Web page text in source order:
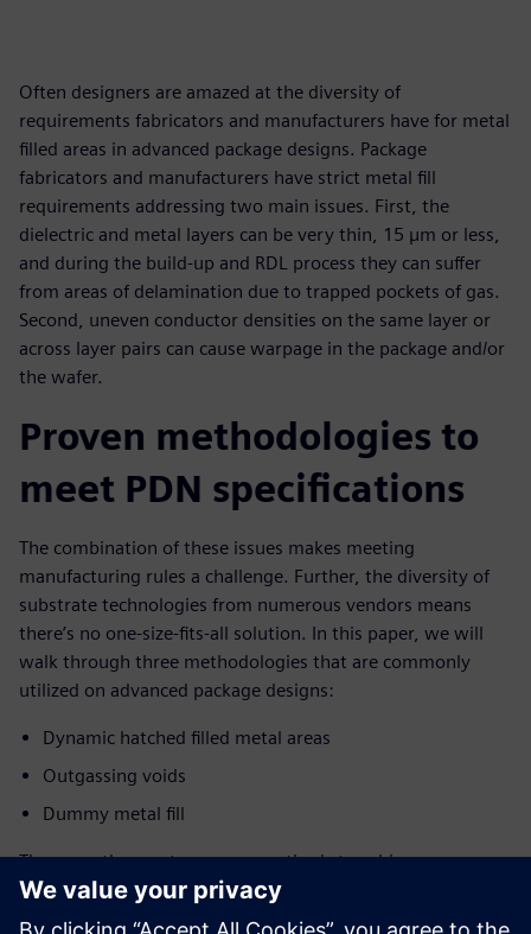
Often designers are amazed at the diversity of
requirements fabricators and manufacturers have for metal
filled areas in advanced package designs. Package
fabricators and manufacturers have strict metal fill
requirements addressing two main issues. First, the
dielectric and metal layers can be very thin, 15 µm or less,
and during the build-up and RDL process they can suffer
from areas of delamination due to trapped pockets of gas.
Second, uneven conductor densities on the same layer or
across layer pairs can cause warpage in the package and/or
the wafer.
Proven methodologies to
meet PDN specifications
The combination of these issues makes meeting
manufacturing rules a challenge. Further, the diversity of
substrate technologies from numerous vendors means
there’s no one-size-fits-all solution. In this paper, we will
walk through three methodologies that are commonly
utilized on advanced package designs:
Dynamic hatched filled metal areas
Outgassing voids
Dummy metal fill
These are the most common methods to achieve
foundry/OSAT requirements for metal areas and planes in
advanced package designs such as interposers, high